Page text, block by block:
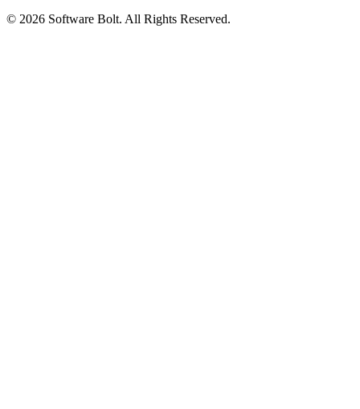
© 2026 Software Bolt. All Rights Reserved.